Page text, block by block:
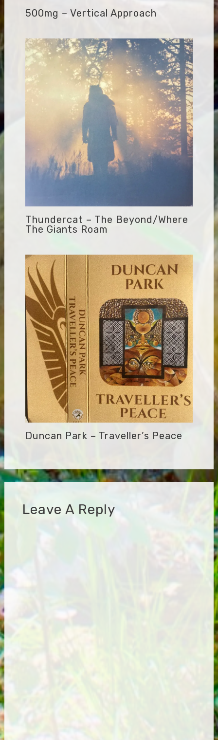
500mg – Vertical Approach
Thundercat – The Beyond/Where
The Giants Roam
Duncan Park – Traveller’s Peace
Leave A Reply